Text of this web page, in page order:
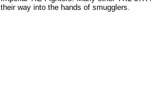
their way into the hands of smugglers.